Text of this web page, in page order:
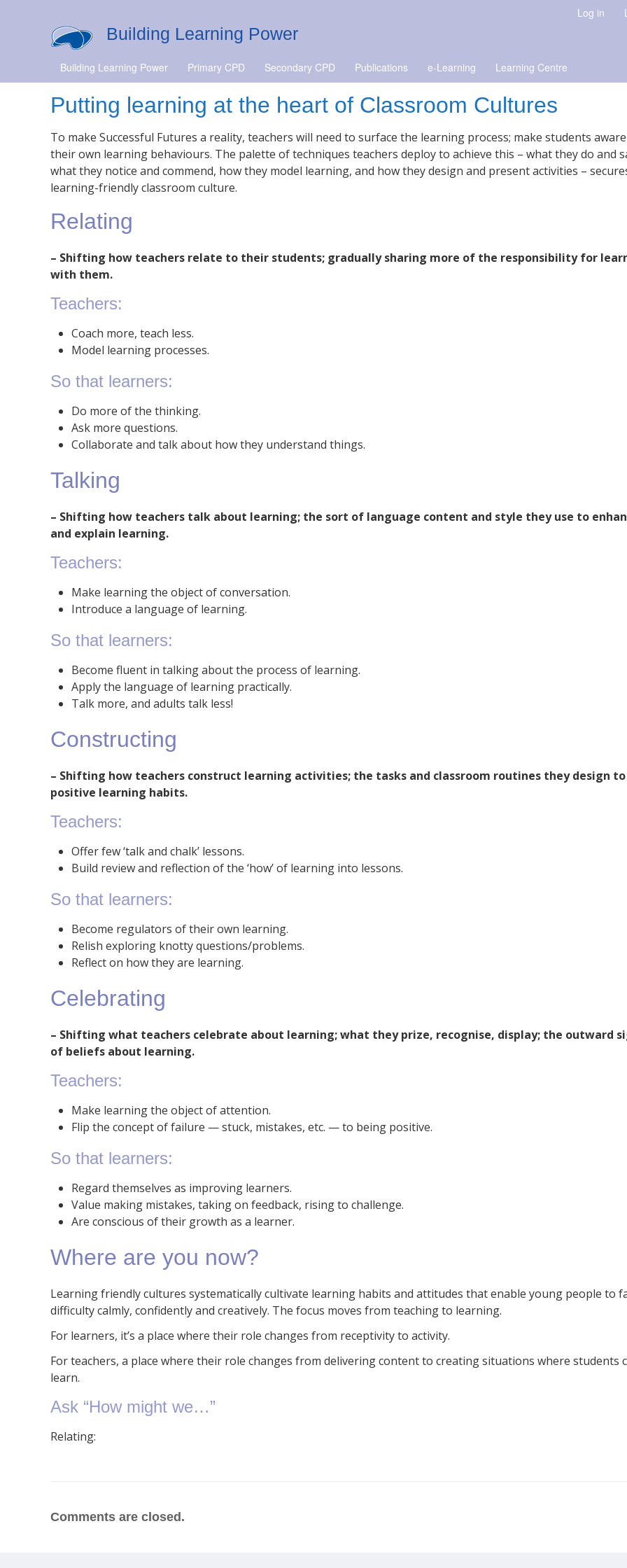
Log in
Building Learning Power
Building Learning Power Primary CPD Secondary CPD Publications e-Learning Learning Centre
Putting learning at the heart of Classroom Cultures
To make Successful Futures a reality, teachers will need to surface the learning process; make students
their own learning behaviours. The palette of techniques teachers deploy to achieve this – what they do and
what they notice and commend, how they model learning, and how they design and present activities –
learning-friendly classroom culture.
Relating
– Shifting how teachers relate to their students; gradually sharing more of the responsibility for
with them.
Teachers:
Coach more, teach less.
Model learning processes.
So that learners:
Do more of the thinking.
Ask more questions.
Collaborate and talk about how they understand things.
Talking
– Shifting how teachers talk about learning; the sort of language content and style they use to
and explain learning.
Teachers:
Make learning the object of conversation.
Introduce a language of learning.
So that learners:
Become fluent in talking about the process of learning.
Apply the language of learning practically.
Talk more, and adults talk less!
Constructing
– Shifting how teachers construct learning activities; the tasks and classroom routines they design
positive learning habits.
Teachers:
Offer few ‘talk and chalk’ lessons.
Build review and reflection of the ‘how’ of learning into lessons.
So that learners:
Become regulators of their own learning.
Relish exploring knotty questions/problems.
Reflect on how they are learning.
Celebrating
– Shifting what teachers celebrate about learning; what they prize, recognise, display; the outward
of beliefs about learning.
Teachers:
Make learning the object of attention.
Flip the concept of failure — stuck, mistakes, etc. — to being positive.
So that learners:
Regard themselves as improving learners.
Value making mistakes, taking on feedback, rising to challenge.
Are conscious of their growth as a learner.
Where are you now?
Learning friendly cultures systematically cultivate learning habits and attitudes that enable young people to
difficulty calmly, confidently and creatively. The focus moves from teaching to learning.
For learners, it’s a place where their role changes from receptivity to activity.
For teachers, a place where their role changes from delivering content to creating situations where students
learn.
Ask “How might we…”
Relating:
Comments are closed.